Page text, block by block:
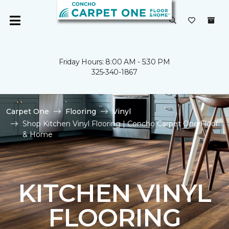
Friday Hours: 8:00 AM - 5:30 PM
325-340-1867
Carpet One Flooring
Vinyl
Shop Kitchen Vinyl Flooring | Concho Carpet One Floor
& Home
KITCHEN VINYL
FLOORING